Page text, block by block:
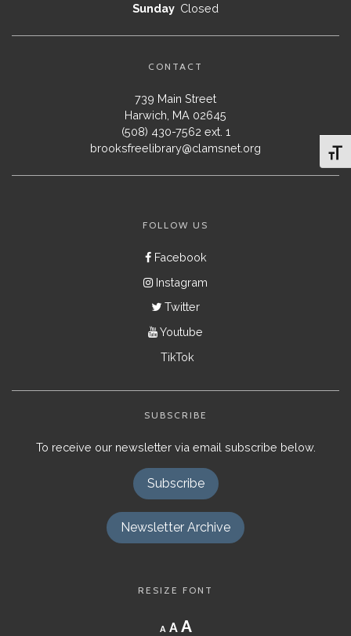
Sunday Closed
CONTACT
739 Main Street
Harwich, MA 02645
(508) 430-7562 ext. 1
brooksfreelibrary@clamsnet.org
FOLLOW US
Facebook
Instagram
Twitter
Youtube
TikTok
SUBSCRIBE
To receive our newsletter via email subscribe below.
Subscribe
Newsletter Archive
RESIZE FONT
A
Decrease
font
A Reset
AIncrease